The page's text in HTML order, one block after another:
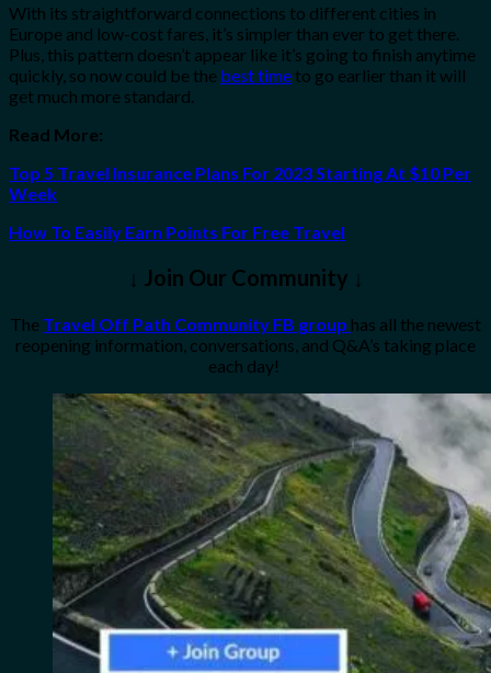
With its straightforward connections to different cities in
Europe and low-cost fares, it’s simpler than ever to get there.
Plus, this pattern doesn’t appear like it’s going to finish anytime
quickly, so now could be the best time to go earlier than it will
get much more standard.
Read More:
Top 5 Travel Insurance Plans For 2023 Starting At $10 Per
Week
How To Easily Earn Points For Free Travel
↓ Join Our Community ↓
The Travel Off Path Community FB group has all the newest
reopening information, conversations, and Q&A’s taking place
each day!